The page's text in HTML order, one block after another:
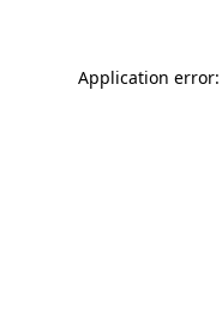
Application